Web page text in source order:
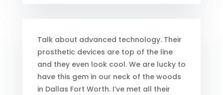
Talk about advanced technology. Their
prosthetic devices are top of the line
and they even look cool. We are lucky to
have this gem in our neck of the woods
in Dallas Fort Worth. I’ve met all their